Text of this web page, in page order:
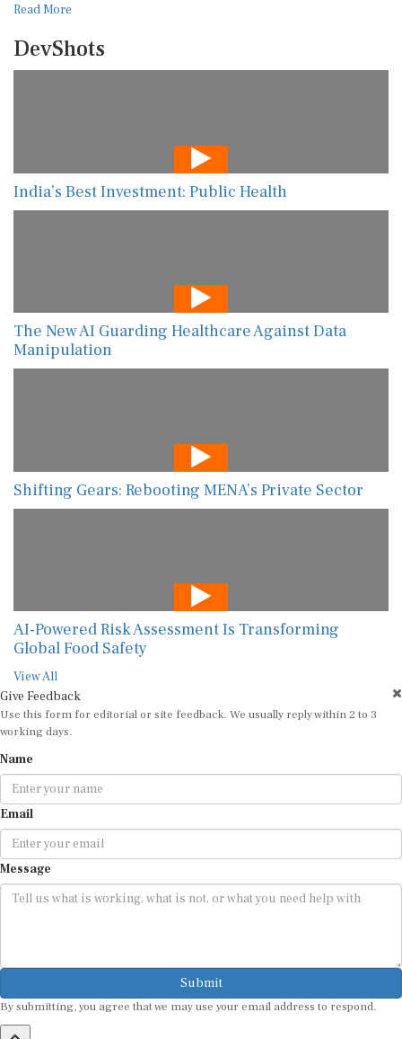
Read More
DevShots
India’s Best Investment: Public Health
The New AI Guarding Healthcare Against Data
Manipulation
Shifting Gears: Rebooting MENA’s Private Sector
AI-Powered Risk Assessment Is Transforming
Global Food Safety
View All
Give Feedback
Use this form for editorial or site feedback. We usually reply within 2 to 3
working days.
Name
Email
Message
Submit
By submitting, you agree that we may use your email address to respond.